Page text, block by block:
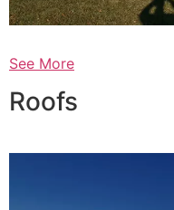
See More
Roofs